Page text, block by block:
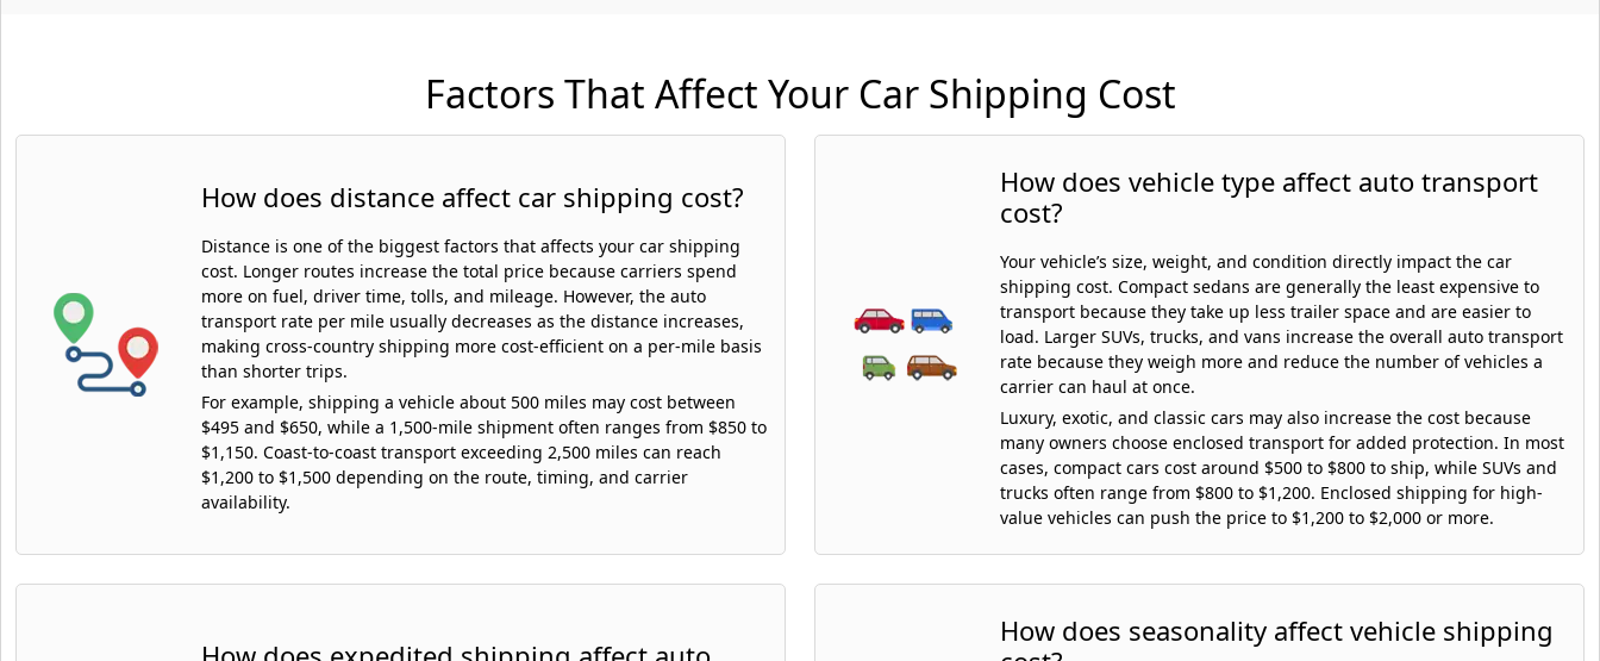
Factors That Affect Your Car Shipping Cost
How does distance affect car shipping cost?
Distance is one of the biggest factors that affects your car shipping
cost. Longer routes increase the total price because carriers spend
more on fuel, driver time, tolls, and mileage. However, the auto
transport rate per mile usually decreases as the distance increases,
making cross-country shipping more cost-efficient on a per-mile basis
than shorter trips.
For example, shipping a vehicle about 500 miles may cost between
$495 and $650, while a 1,500-mile shipment often ranges from $850 to
$1,150. Coast-to-coast transport exceeding 2,500 miles can reach
$1,200 to $1,500 depending on the route, timing, and carrier
availability.
How does vehicle type affect auto transport
cost?
Your vehicle’s size, weight, and condition directly impact the car
shipping cost. Compact sedans are generally the least expensive to
transport because they take up less trailer space and are easier to
load. Larger SUVs, trucks, and vans increase the overall auto transport
rate because they weigh more and reduce the number of vehicles a
carrier can haul at once.
Luxury, exotic, and classic cars may also increase the cost because
many owners choose enclosed transport for added protection. In most
cases, compact cars cost around $500 to $800 to ship, while SUVs and
trucks often range from $800 to $1,200. Enclosed shipping for high-
value vehicles can push the price to $1,200 to $2,000 or more.
How does seasonality affect vehicle shipping